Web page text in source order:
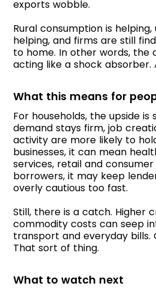
exports wobble.
Rural consumption is
helping, and firms are still
to home. In other words, the
acting like a shock absorber.
What this means for
For households, the upside is
demand stays firm, job
activity are more likely to
businesses, it can mean
services, retail and consumer
borrowers, it may keep
overly cautious too fast.
Still, there is a catch. Higher
commodity costs can seep
transport and everyday bills.
That sort of thing.
What to watch next